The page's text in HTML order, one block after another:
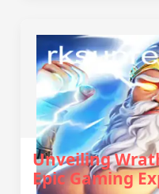
Unveiling
Epic Gaming